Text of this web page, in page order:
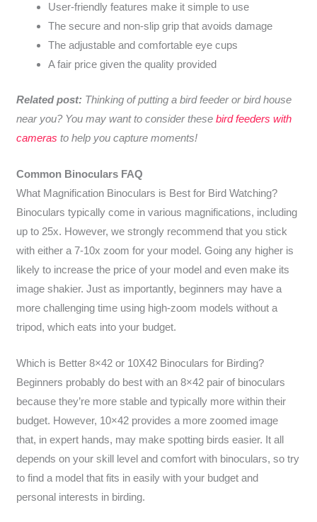
User-friendly features make it simple to use
The secure and non-slip grip that avoids damage
The adjustable and comfortable eye cups
A fair price given the quality provided
Related post: Thinking of putting a bird feeder or bird house
near you? You may want to consider thesebird feeders with
cameras to help you capture moments!
Common Binoculars FAQ
What Magnification Binoculars is Best for Bird Watching?
Binoculars typically come in various magnifications, including
up to 25x. However, we strongly recommend that you stick
with either a 7-10x zoom for your model. Going any higher is
likely to increase the price of your model and even make its
image shakier. Just as importantly, beginners may have a
more challenging time using high-zoom models without a
tripod, which eats into your budget.
Which is Better 8×42 or 10X42 Binoculars for Birding?
Beginners probably do best with an 8×42 pair of binoculars
because they’re more stable and typically more within their
budget. However, 10×42 provides a more zoomed image
that, in expert hands, may make spotting birds easier. It all
depends on your skill level and comfort with binoculars, so try
to find a model that fits in easily with your budget and
personal interests in birding.